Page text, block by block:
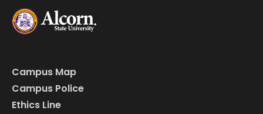
Campus Map
Campus Police
Ethics Line